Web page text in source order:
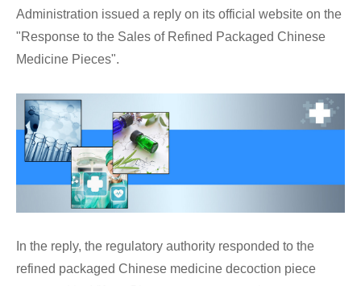
Administration issued a reply on its official website on the
"Response to the Sales of Refined Packaged Chinese
Medicine Pieces".
In the reply, the regulatory authority responded to the
refined packaged Chinese medicine decoction piece